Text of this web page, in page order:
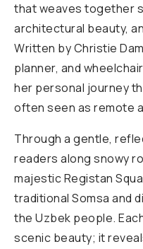
that weaves together
architectural beauty,
Written by Christie
planner, and
her personal journey
often seen as remote
Through a gentle,
readers along snowy
majestic Registan
traditional Somsa and
the Uzbek people.
scenic beauty; it